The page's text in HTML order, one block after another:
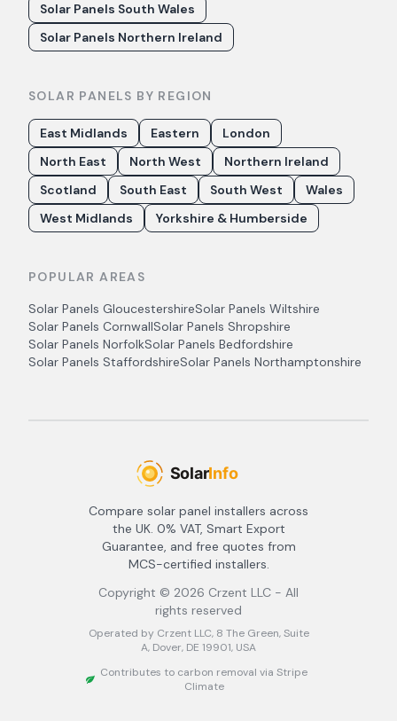
Solar Panels South Wales
Solar Panels Northern Ireland
SOLAR PANELS BY REGION
East Midlands Eastern
London
North East
North West
Northern Ireland
Scotland
South East South West
Wales
West Midlands
Yorkshire & Humberside
POPULAR AREAS
Solar Panels GloucestershireSolar Panels Wiltshire
Solar Panels CornwallSolar Panels Shropshire
Solar Panels NorfolkSolar Panels Bedfordshire
Solar Panels StaffordshireSolar Panels Northamptonshire
Compare solar panel installers across
the UK. 0% VAT, Smart Export
Guarantee, and free quotes from
MCS-certified installers.
Copyright © 2026 Crzent LLC - All
rights reserved
Operated by Crzent LLC, 8 The Green, Suite
A, Dover, DE 19901, USA
Contributes to carbon removal via Stripe
Climate